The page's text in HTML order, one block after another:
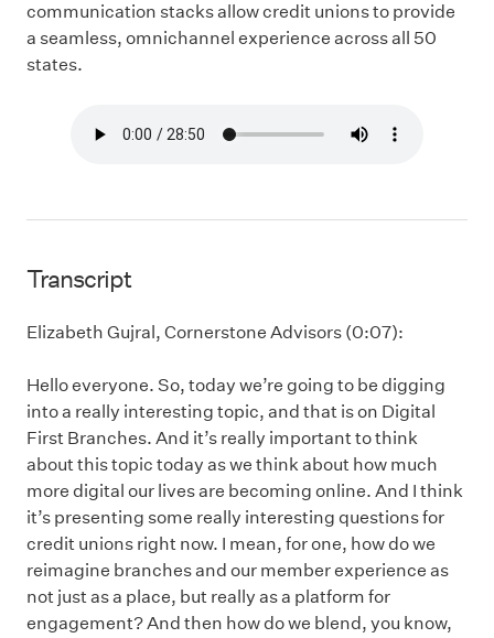
communication stacks allow credit unions to provide
a seamless, omnichannel experience across all 50
states.
Transcript
Elizabeth Gujral, Cornerstone Advisors (0:07):
Hello everyone. So, today we’re going to be digging
into a really interesting topic, and that is on Digital
First Branches. And it’s really important to think
about this topic today as we think about how much
more digital our lives are becoming online. And I think
it’s presenting some really interesting questions for
credit unions right now. I mean, for one, how do we
reimagine branches and our member experience as
not just as a place, but really as a platform for
engagement? And then how do we blend, you know,